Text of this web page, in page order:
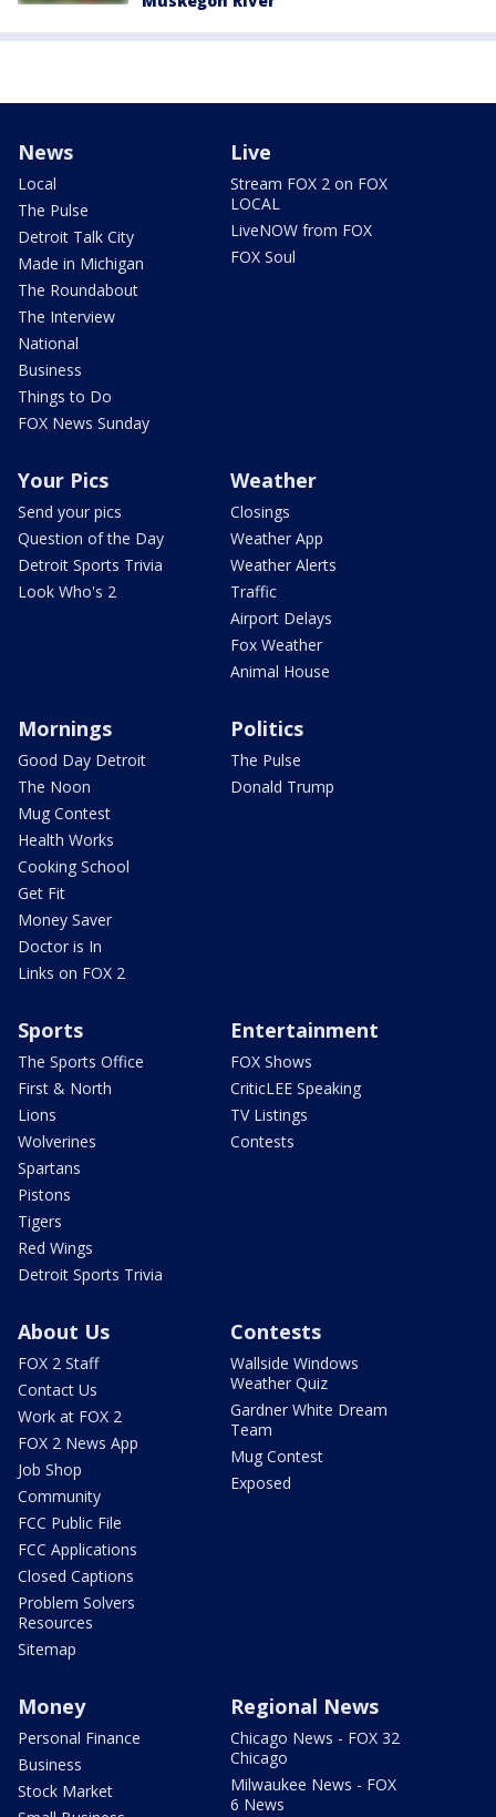
News
Local
The Pulse
Detroit Talk City
Made in Michigan
The Roundabout
The Interview
National
Business
Things to Do
FOX News Sunday
Live
Stream FOX 2 on FOX
LOCAL
LiveNOW from FOX
FOX Soul
Your Pics
Send your pics
Question of the Day
Detroit Sports Trivia
Look Who's 2
Weather
Closings
Weather App
Weather Alerts
Traffic
Airport Delays
Fox Weather
Animal House
Mornings
Good Day Detroit
The Noon
Mug Contest
Health Works
Cooking School
Get Fit
Money Saver
Doctor is In
Links on FOX 2
Politics
The Pulse
Donald Trump
Sports
The Sports Office
First & North
Lions
Wolverines
Spartans
Pistons
Tigers
Red Wings
Detroit Sports Trivia
Entertainment
FOX Shows
CriticLEE Speaking
TV Listings
Contests
About Us
FOX 2 Staff
Contact Us
Work at FOX 2
FOX 2 News App
Job Shop
Community
FCC Public File
FCC Applications
Closed Captions
Problem Solvers
Resources
Sitemap
Contests
Wallside Windows
Weather Quiz
Gardner White Dream
Team
Mug Contest
Exposed
Money
Personal Finance
Business
Stock Market
Regional News
Chicago News - FOX 32
Chicago
Milwaukee News - FOX
6 News